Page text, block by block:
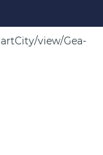
view/Gea-